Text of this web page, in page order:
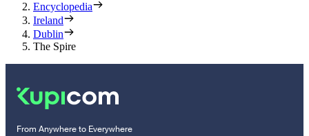
Encyclopedia
Ireland
Dublin
The Spire
From Anywhere to Everywhere